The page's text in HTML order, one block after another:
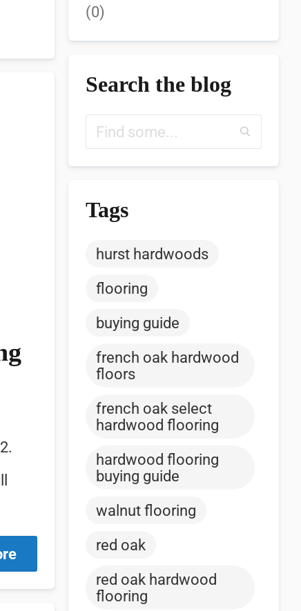
(0)
Search the blog
Tags
hurst hardwoods
flooring
buying guide
french oak hardwood
floors
french oak select
hardwood flooring
hardwood flooring
buying guide
walnut flooring
red oak
red oak hardwood
flooring